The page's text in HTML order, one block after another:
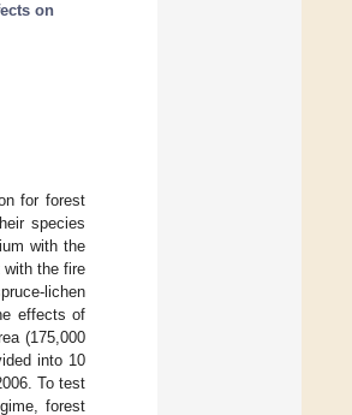
on
for forest
species
with the
the fire
lichen
effects of
(175,000
into 10
To test
forest